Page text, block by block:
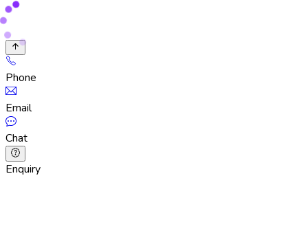
Phone
Email
Chat
Enquiry